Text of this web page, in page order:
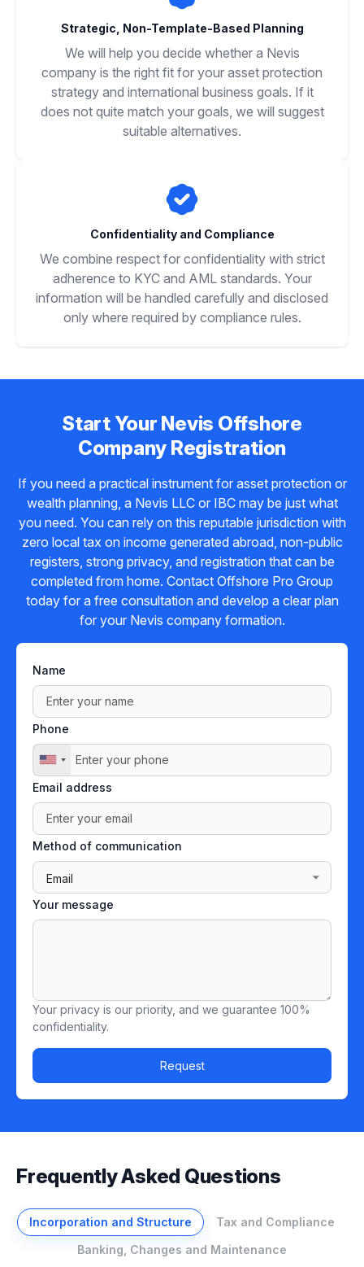
Strategic, Non-Template-Based Planning
We will help you decide whether a Nevis
company is the right fit for your asset protection
strategy and international business goals. If it
does not quite match your goals, we will suggest
suitable alternatives.
Confidentiality and Compliance
We combine respect for confidentiality with strict
adherence to KYC and AML standards. Your
information will be handled carefully and disclosed
only where required by compliance rules.
Start Your Nevis Offshore
Company Registration
If you need a practical instrument for asset protection or
wealth planning, a Nevis LLC or IBC may be just what
you need. You can rely on this reputable jurisdiction with
zero local tax on income generated abroad, non-public
registers, strong privacy, and registration that can be
completed from home. Contact Offshore Pro Group
today for a free consultation and develop a clear plan
for your Nevis company formation.
Name
Phone
Email address
Method of communication
Your message
Your privacy is our priority, and we guarantee 100%
confidentiality.
Request
Frequently Asked Questions
Incorporation and Structure
Tax and Compliance
Banking, Changes and Maintenance